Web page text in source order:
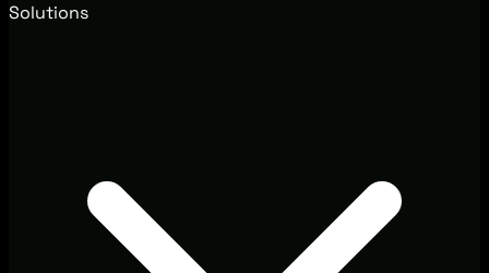
Solutions